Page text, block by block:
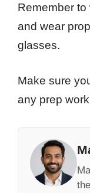
Remember
and wear
glasses.
Make sure
any prep